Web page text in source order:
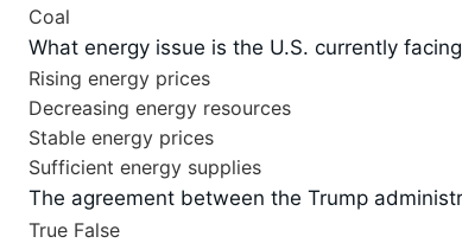
Coal
What energy issue is the U.S. currently
Rising energy prices
Decreasing energy resources
Stable energy prices
Sufficient energy supplies
The agreement between the Trump
True False